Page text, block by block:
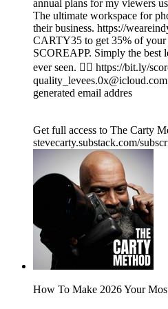
annual plans for my viewers
The ultimate workspace for
their business. https://
CARTY35 to get 35% of your
SCOREAPP. Simply the best
ever seen. 👉🏾 https://bit.ly/
generated email addres
Get full access to The Carty
stevecarty.substack.com/
How To Make 2026 Your